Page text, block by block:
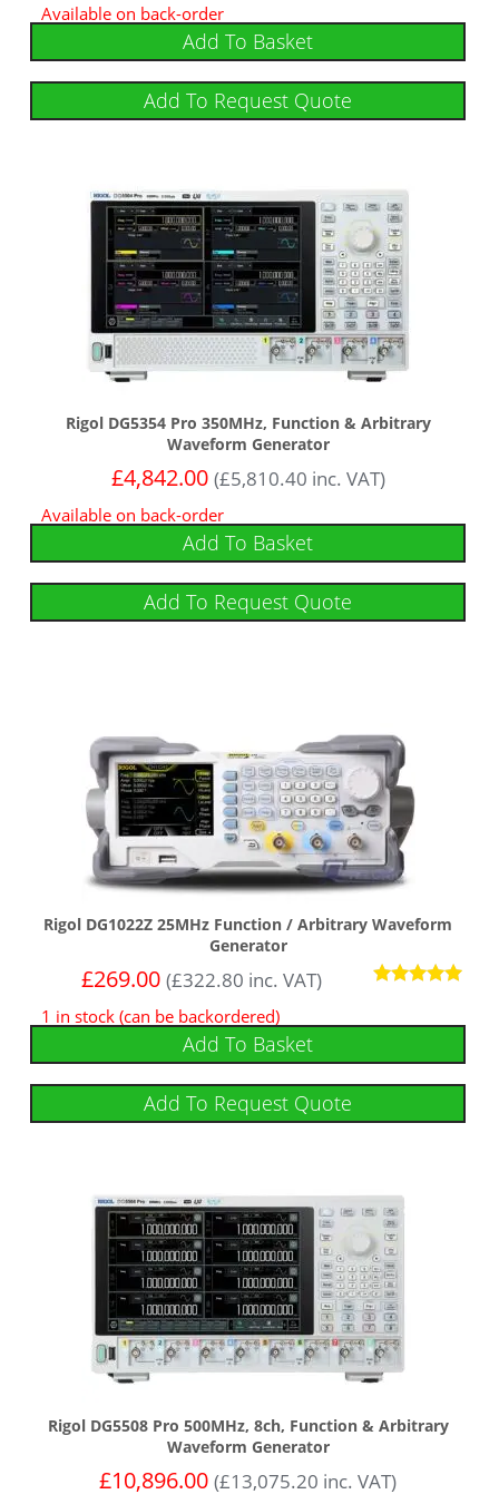
Available on back-order
Add To Basket
Add To Request Quote
Rigol DG5354 Pro 350MHz, Function & Arbitrary
Waveform Generator
£4,842.00 (£5,810.40 inc. VAT)
Available on back-order
Add To Basket
Add To Request Quote
Rigol DG1022Z 25MHz Function / Arbitrary Waveform
Generator
out of 5
£269.00 (£322.80 inc. VAT)
1 in stock (can be backordered)
Add To Basket
Add To Request Quote
Rigol DG5508 Pro 500MHz, 8ch, Function & Arbitrary
Waveform Generator
£10,896.00 (£13,075.20 inc. VAT)